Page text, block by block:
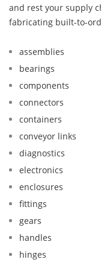
and rest your supply
fabricating built-to-
assemblies
bearings
components
connectors
containers
conveyor links
diagnostics
electronics
enclosures
fittings
gears
handles
hinges